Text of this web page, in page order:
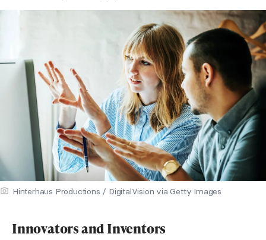
Hinterhaus Productions / DigitalVision via Getty Images
Innovators and Inventors